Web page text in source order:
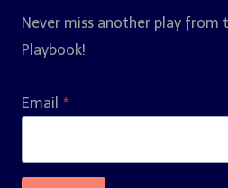
Never miss another play from
Playbook!
Email *